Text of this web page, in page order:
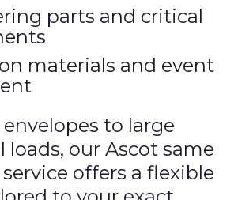
parts and critical
materials and event
to large
loads, our Ascot same
offers a flexible